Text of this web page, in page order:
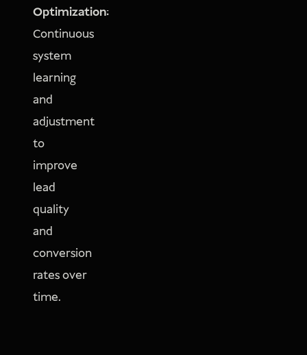
Optimization:
Continuous
system
learning
and
adjustment
to
improve
lead
quality
and
conversion
rates over
time.